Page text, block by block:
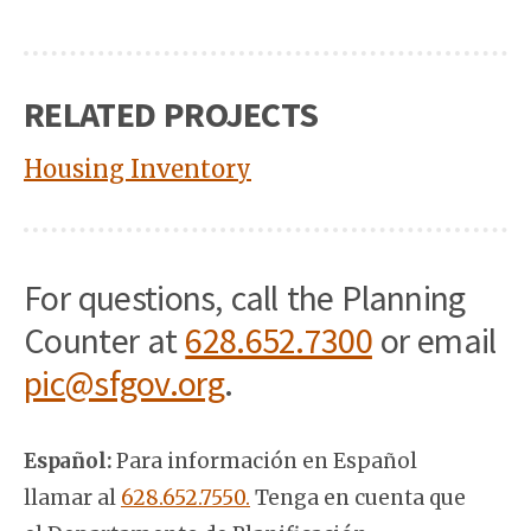
RELATED PROJECTS
Housing Inventory
For questions, call the Planning
Counter at628.652.7300or email
pic@sfgov.org.
Español:Para información en Español
llamar al 628.652.7550. Tenga en cuenta que